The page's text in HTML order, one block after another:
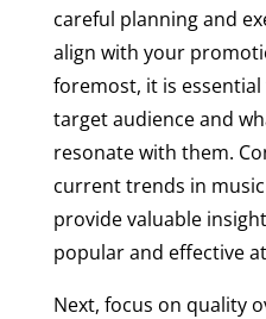
careful planning and
align with your
foremost, it is
target audience and
resonate with them.
current trends in
provide valuable
popular and effective
Next, focus on quality